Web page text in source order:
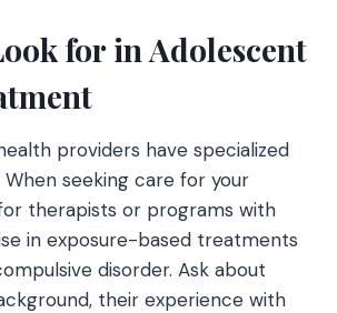
for in Adolescent
providers have specialized
When seeking care for your
therapists or programs with
in exposure-based treatments
disorder. Ask about
their experience with